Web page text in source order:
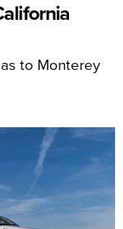
to Monterey